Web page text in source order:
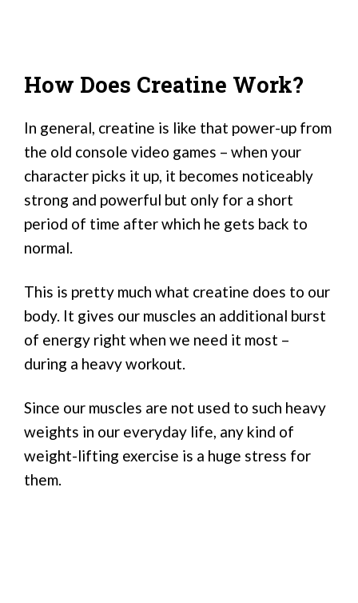
How Does Creatine Work?
In general, creatine is like that power-up from
the old console video games – when your
character picks it up, it becomes noticeably
strong and powerful but only for a short
period of time after which he gets back to
normal.
This is pretty much what creatine does to our
body. It gives our muscles an additional burst
of energy right when we need it most –
during a heavy workout.
Since our muscles are not used to such heavy
weights in our everyday life, any kind of
weight-lifting exercise is a huge stress for
them.